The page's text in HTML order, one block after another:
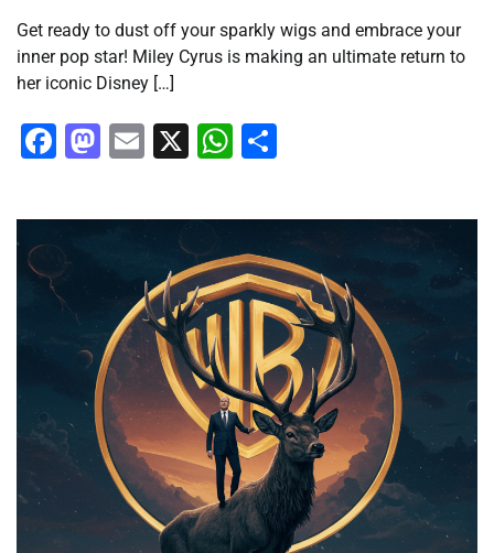
Get ready to dust off your sparkly wigs and embrace your
inner pop star! Miley Cyrus is making an ultimate return to
her iconic Disney […]
Facebook
Mastodon
Email
X WhatsApp